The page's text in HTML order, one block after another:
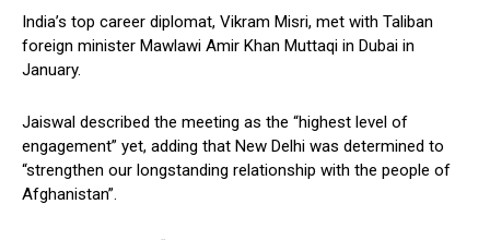
India’s top career diplomat, Vikram Misri, met with Taliban
foreign minister Mawlawi Amir Khan Muttaqi in Dubai in
January.
Jaiswal described the meeting as the “highest level of
engagement” yet, adding that New Delhi was determined to
“strengthen our longstanding relationship with the people of
Afghanistan”.